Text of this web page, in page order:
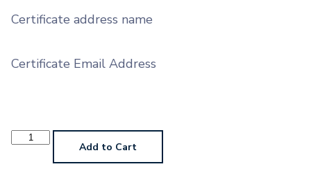
Certificate address name
Certificate Email Address
Soprano
Trombone Add to Cart